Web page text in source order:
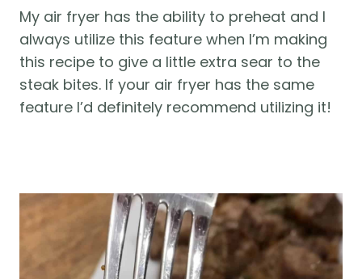
My air fryer has the ability to preheat and I
always utilize this feature when I’m making
this recipe to give a little extra sear to the
steak bites. If your air fryer has the same
feature I’d definitely recommend utilizing it!